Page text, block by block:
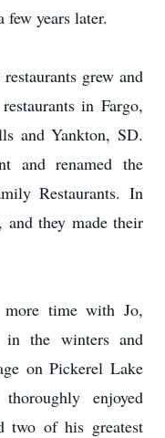
years later.
grew and
in Fargo,
and Yankton, SD.
and renamed the
Restaurants. In
they made their
time with Jo,
the winters and
on Pickerel Lake
enjoyed
two of his greatest